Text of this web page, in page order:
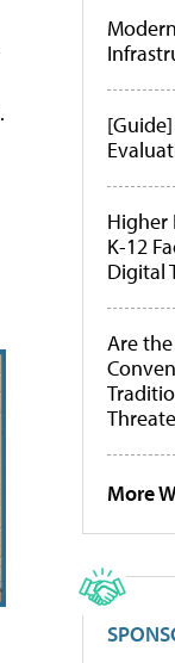
Higher
K-12
Digital
Are
More